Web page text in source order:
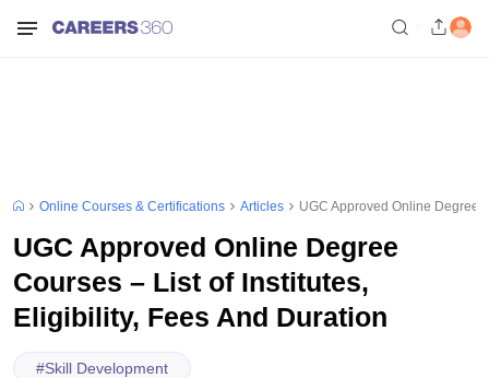
Online Courses & Certifications Articles UGC Approved Online Degree
UGC Approved Online Degree
Courses – List of Institutes,
Eligibility, Fees And Duration
#Skill Development